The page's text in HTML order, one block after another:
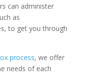
can administer
as
to get you through
process, we offer
needs of each